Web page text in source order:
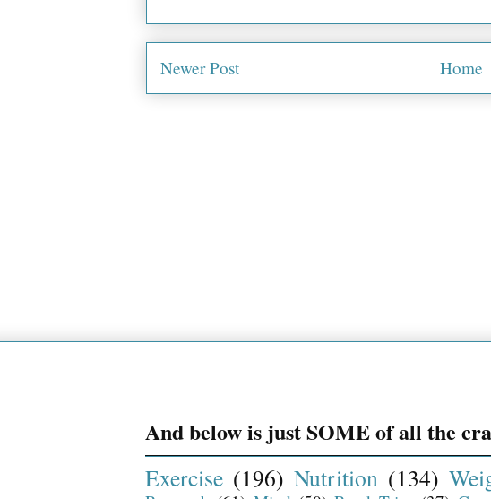
Newer Post Home
And below is just SOME of all the
Exercise (196) Nutrition (134)